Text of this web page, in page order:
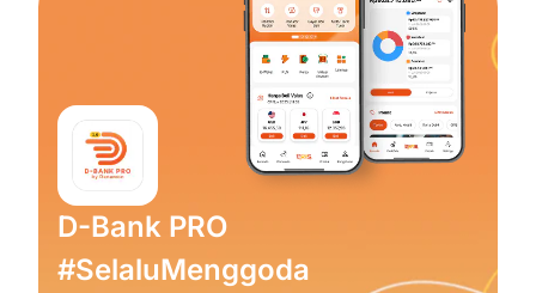
D-Bank PRO
#SelaluMenggoda